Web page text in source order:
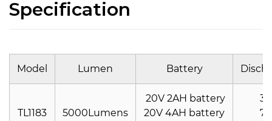
Specification
Model Lumen Battery
TL1183 5000Lumens
20V 2AH battery
20V 4AH battery